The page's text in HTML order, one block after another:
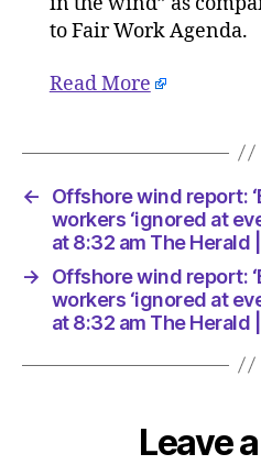
to Fair Work Agenda.
Read More
←
Offshore wind report:
workers ‘ignored at
at 8:32 am The Herald
→
Offshore wind report:
workers ‘ignored at
at 8:32 am The Herald
Leave